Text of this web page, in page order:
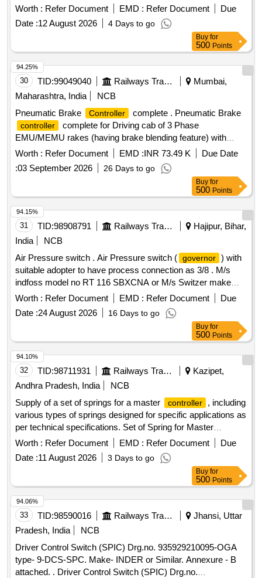
(2) 4TWD.241.028 = 01 No / Set (3) 4TWD.241.029 = 01 No
/ Set (4) 4TWD.241.030 = 02 Nos / Set (5) 4TWD.241.089 =
01 No / Set [ Warranty Period: 30 Months after the da te of
Worth : Refer Document EMD : Refer Document
Due
Date :12 August 2026 4 Days to go
Buy for
500 Points
30 TID:99049040 Railways Transport Services
Mumbai,
Maharashtra, India
NCB
Pneumatic Brake
Controller complete . Pneumatic Brake
controller
complete for Driving cab of 3 Phase
EMU/MEMU rakes (having brake blending feature) with
provision of internal limit switch & its wiring for Brake ICS &
Brake Emergen cy (Spec- RDSO/ 2013/CG-03/Rev.1,
March 2023). This item is reserved to be procured from
RDSO appro ved vendors for EP Brake system) [ Warranty
Period: 30 Months after the date of delivery ] ]
Worth : Refer Document EMD :INR 73.49 K
Due Date
:03 September 2026 26 Days to go
94.25%
Buy for
500 Points
31 TID:98908791 Railways Transport Services
Hajipur, Bihar,
India
NCB
Air Pressure switch . Air Pressure switch ( governor ) with
suitable adopter to have process connection as 3/8 . M/s
indfoss model no RT 116 SBXCNA or M/s Switzer make
model no G-H-900 ATWA or equivalent. [ W arranty Period:
30 Months after the date of delivery ] ]
Worth : Refer Document EMD : Refer Document
Due
Date :24 August 2026 16 Days to go
94.15%
Buy for
500 Points
32 TID:98711931 Railways Transport Services
Kazipet,
Andhra Pradesh, India
NCB
Supply of a set of springs for a master
controller
, including
various types of springs designed for specific applications as
per technical specifications. Set of Spring for Master
Controller
Worth : Refer Document EMD : Refer Document
Due
Date :11 August 2026 3 Days to go
94.10%
Buy for
500 Points
33 TID:98590016 Railways Transport Services
Jhansi, Uttar
Pradesh, India
NCB
Driver Control Switch (SPIC) Drg.no. 935929210095-OGA
type- 9-DCS-SPC. Make- INDER or Similar. Annexure - B
attached. . Driver Control Switch (SPIC) Drg.no.
94.06%